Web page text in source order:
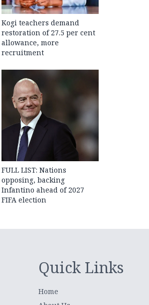
Kogi teachers demand
restoration of 27.5 per cent
allowance, more
recruitment
FULL LIST: Nations
opposing, backing
Infantino ahead of 2027
FIFA election
Quick Links
Home